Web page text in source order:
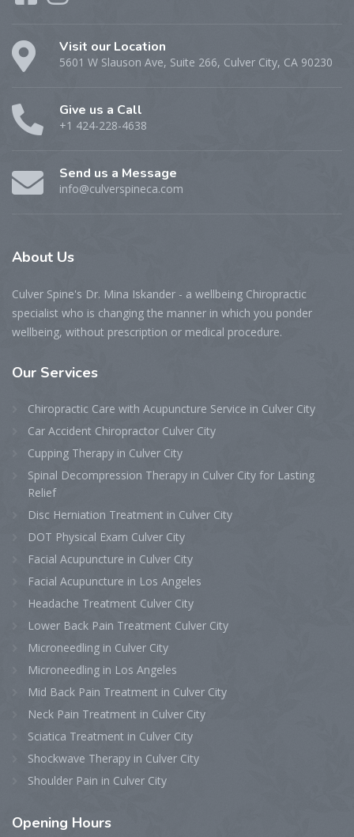
Visit our Location
5601 W Slauson Ave, Suite 266, Culver City, CA 90230
Give us a Call
+1 424-228-4638
Send us a Message
info@culverspineca.com
About Us
Culver Spine's Dr. Mina Iskander - a wellbeing Chiropractic
specialist who is changing the manner in which you ponder
wellbeing, without prescription or medical procedure.
Our Services
Chiropractic Care with Acupuncture Service in Culver City
Car Accident Chiropractor Culver City
Cupping Therapy in Culver City
Spinal Decompression Therapy in Culver City for Lasting
Relief
Disc Herniation Treatment in Culver City
DOT Physical Exam Culver City
Facial Acupuncture in Culver City
Facial Acupuncture in Los Angeles
Headache Treatment Culver City
Lower Back Pain Treatment Culver City
Microneedling in Culver City
Microneedling in Los Angeles
Mid Back Pain Treatment in Culver City
Neck Pain Treatment in Culver City
Sciatica Treatment in Culver City
Shockwave Therapy in Culver City
Shoulder Pain in Culver City
Opening Hours